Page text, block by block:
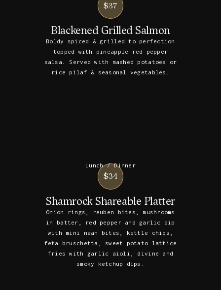
$37
Blackened Grilled Salmon
Boldy spiced & grilled to perfection
topped with pineapple red pepper
salsa. Served with mashed potatoes or
rice pilaf & seasonal vegetables.
Lunch / Dinner
$34
Shamrock Shareable Platter
Onion rings, reuben bites, mushrooms
in batter, red pepper and garlic dip
with mini naan bites, kettle chips,
feta bruschetta, sweet potato lattice
fries with garlic aioli, divine and
smoky ketchup dips.